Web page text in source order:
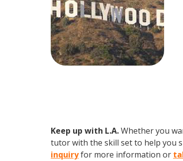
Keep up with L.A.Whether you
tutor with the skill set to help you
inquiryfor more information or